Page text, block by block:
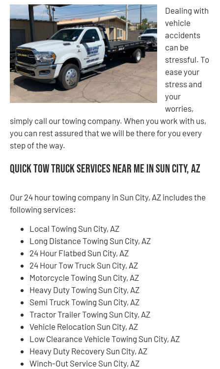
Dealing with
vehicle
accidents
can be
stressful. To
ease your
stress and
your
worries,
simply call our towing company. When you work with us,
you can rest assured that we will be there for you every
step of the way.
Quick Tow Truck Services Near Me in Sun City, AZ
Our 24 hour towing company in Sun City, AZ includes the
following services:
Local Towing Sun City, AZ
Long Distance Towing Sun City, AZ
24 Hour Flatbed Sun City, AZ
24 Hour Tow Truck Sun City, AZ
Motorcycle Towing Sun City, AZ
Heavy Duty Towing Sun City, AZ
Semi Truck Towing Sun City, AZ
Tractor Trailer Towing Sun City, AZ
Vehicle Relocation Sun City, AZ
Low Clearance Vehicle Towing Sun City, AZ
Heavy Duty Recovery Sun City, AZ
Winch-Out Service Sun City, AZ